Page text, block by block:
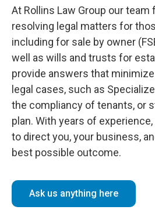
At Rollins Law Group our
resolving legal matters for
including for sale by owner
well as wills and trusts for
provide answers that
legal cases, such as
the compliancy of tenants, or
plan. With years of
to direct you, your business,
best possible outcome.
Ask us anything here